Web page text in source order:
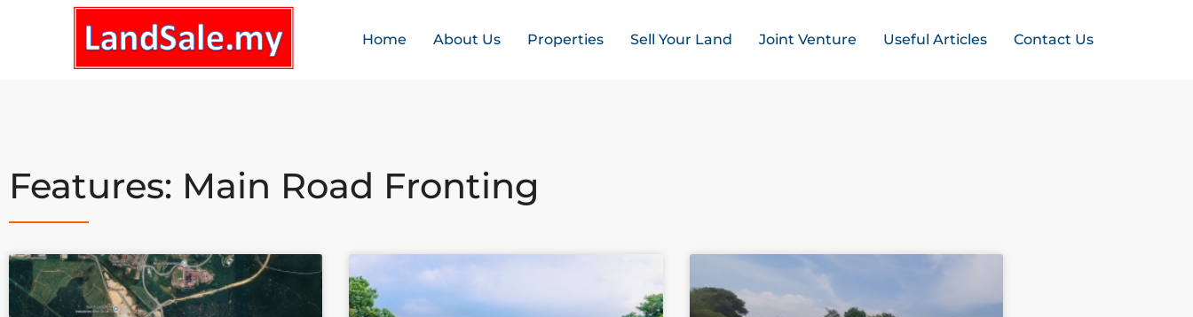
Home About Us Properties Sell Your Land Joint Venture Useful Articles Contact Us
Features: Main Road Fronting